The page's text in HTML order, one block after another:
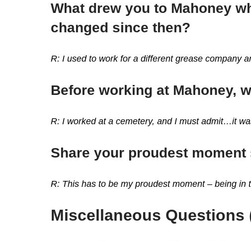
What drew you to Mahoney
changed since then?
R: I used to work for a different grease company
Before working at Mahoney,
R: I worked at a cemetery, and I must admit…it
Share your proudest
R: This has to be my proudest moment – being
Miscellaneous Questions